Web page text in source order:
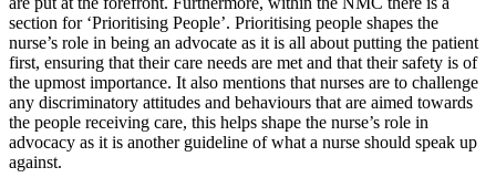
section for ‘Prioritising People’. Prioritising people shapes the
nurse’s role in being an advocate as it is all about putting the patient
first, ensuring that their care needs are met and that their safety is of
the upmost importance. It also mentions that nurses are to challenge
any discriminatory attitudes and behaviours that are aimed towards
the people receiving care, this helps shape the nurse’s role in
advocacy as it is another guideline of what a nurse should speak up
against.